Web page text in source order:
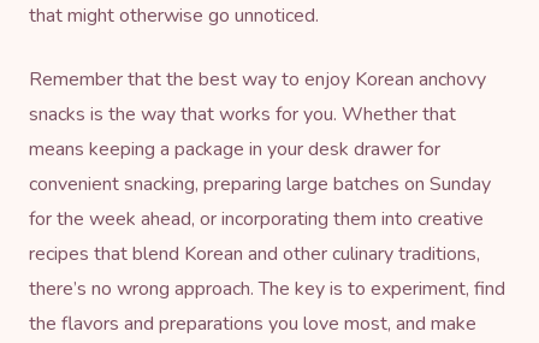
that might otherwise go unnoticed.
Remember that the best way to enjoy Korean anchovy
snacks is the way that works for you. Whether that
means keeping a package in your desk drawer for
convenient snacking, preparing large batches on Sunday
for the week ahead, or incorporating them into creative
recipes that blend Korean and other culinary traditions,
there’s no wrong approach. The key is to experiment, find
the flavors and preparations you love most, and make